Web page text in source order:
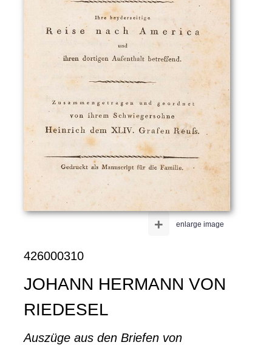
enlarge image
+
426000310
JOHANN HERMANN VON
RIEDESEL
Auszüge aus den Briefen von